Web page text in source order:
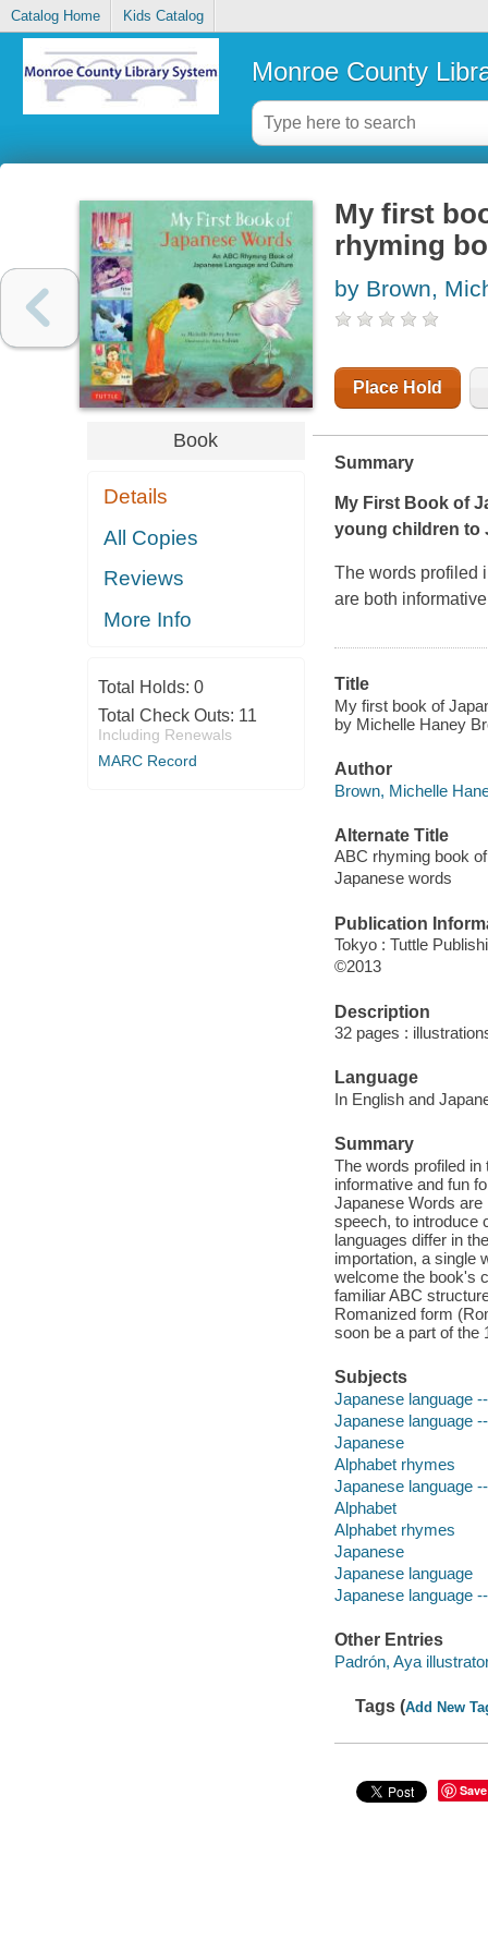
Catalog Home Kids Catalog
Monroe County
Book
Details
All Copies
Reviews
More Info
Total Holds: 0
Total Check Outs: 11
Including Renewals
MARC Record
My first
rhyming
by Brown,
Place Hold
Summary
My First Book of
young children to
The words profiled
are both
Title
My first book of
by Michelle Haney
Author
Brown, Michelle
Alternate Title
ABC rhyming book
Japanese words
Publication
Tokyo : Tuttle
©2013
Description
32 pages :
Language
In English and
Summary
The words profiled
informative and fun
Japanese Words are
speech, to introduce
languages differ in
importation, a single
welcome the book's
familiar ABC
Romanized form
soon be a part of the
Subjects
Japanese language
Japanese language
Japanese
Alphabet rhymes
Japanese language
Alphabet
Alphabet rhymes
Japanese
Japanese language
Japanese language
Other Entries
Padrón, Aya
Tags (Add New
Save